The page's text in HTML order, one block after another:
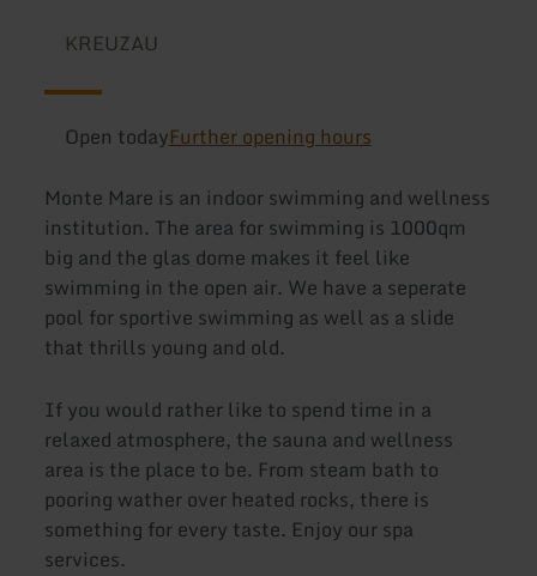
KREUZAU
Open todayFurther opening hours
Monte Mare is an indoor swimming and wellness
institution. The area for swimming is 1000qm
big and the glas dome makes it feel like
swimming in the open air. We have a seperate
pool for sportive swimming as well as a slide
that thrills young and old.
If you would rather like to spend time in a
relaxed atmosphere, the sauna and wellness
area is the place to be. From steam bath to
pooring wather over heated rocks, there is
something for every taste. Enjoy our spa
services.